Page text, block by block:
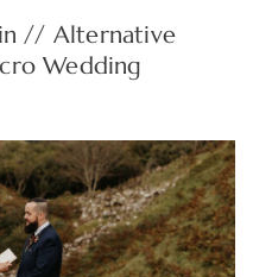
// Alternative
Wedding